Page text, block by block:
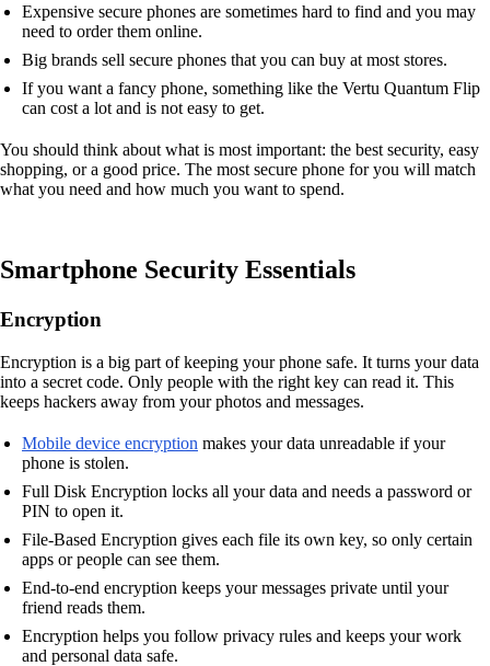
Expensive secure phones are sometimes hard to find and you may
need to order them online.
Big brands sell secure phones that you can buy at most stores.
If you want a fancy phone, something like the Vertu Quantum Flip
can cost a lot and is not easy to get.
You should think about what is most important: the best security, easy
shopping, or a good price. The most secure phone for you will match
what you need and how much you want to spend.
Smartphone Security Essentials
Encryption
Encryption is a big part of keeping your phone safe. It turns your data
into a secret code. Only people with the right key can read it. This
keeps hackers away from your photos and messages.
Mobile device encryption makes your data unreadable if your
phone is stolen.
Full Disk Encryption locks all your data and needs a password or
PIN to open it.
File-Based Encryption gives each file its own key, so only certain
apps or people can see them.
End-to-end encryption keeps your messages private until your
friend reads them.
Encryption helps you follow privacy rules and keeps your work
and personal data safe.